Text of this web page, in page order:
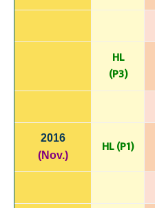
HL
(P3)
2016
(Nov.)
HL (P1)